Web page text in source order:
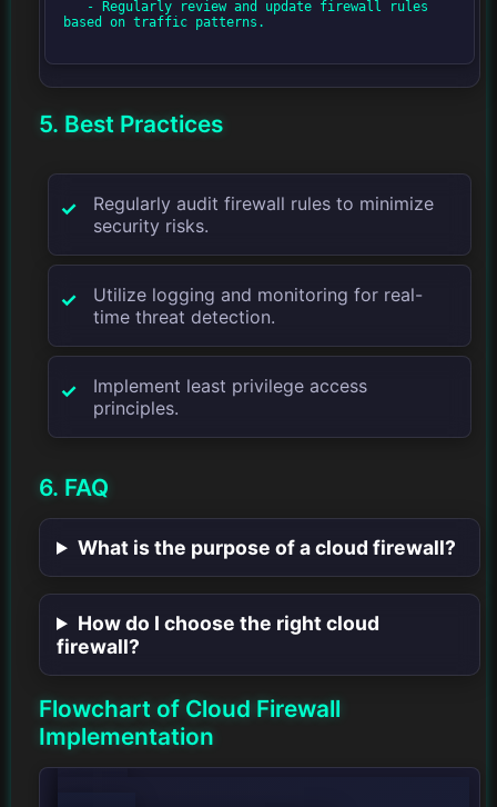
based on traffic patterns.
5. Best Practices
Regularly audit firewall rules to minimize
security risks.
Utilize logging and monitoring for real-
time threat detection.
Implement least privilege access
principles.
6. FAQ
What is the purpose of a cloud firewall?
How do I choose the right cloud
firewall?
Flowchart of Cloud Firewall
Implementation